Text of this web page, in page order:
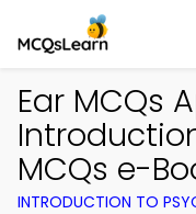
Ear MCQs
MCQs e-
INTRODUCTION TO